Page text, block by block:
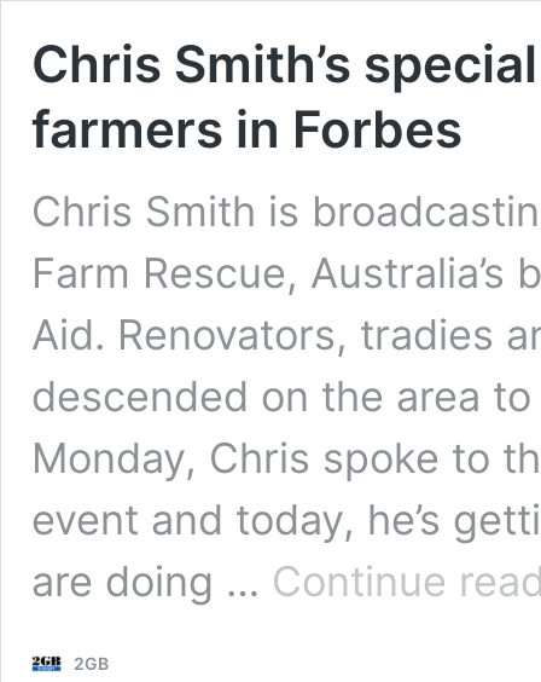
Chris Smith’s
farmers in Forbes
Chris Smith is
Farm Rescue,
Aid. Renovators, tradies
descended on the area
Monday, Chris spoke to
event and today, he’s
are doing … Continue
2GB